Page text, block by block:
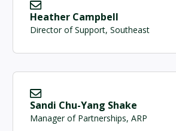
Heather Campbell
Director of Support, Southeast
Sandi Chu-Yang Shake
Manager of Partnerships, ARP